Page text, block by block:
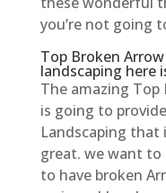
you’re not going
Top Broken
landscaping here
The amazing Top
is going to
Landscaping
great. we want to
to have broken